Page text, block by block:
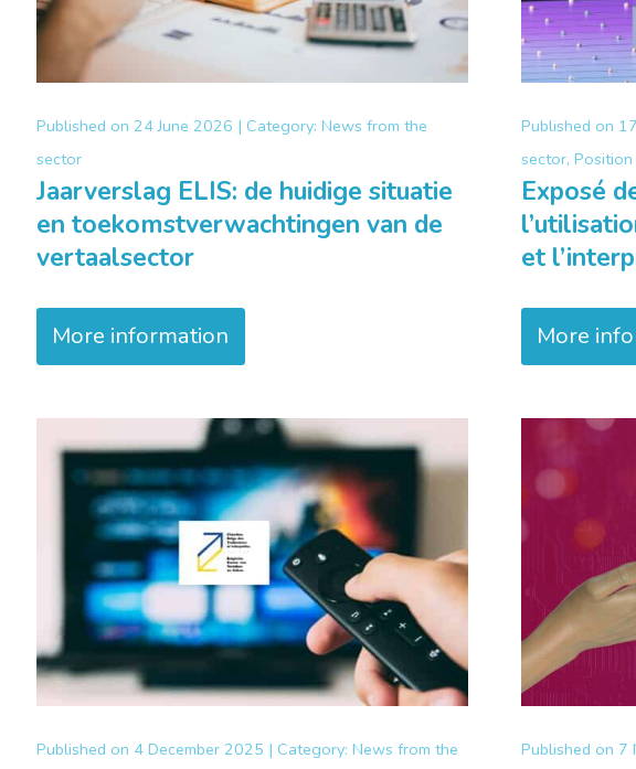
Published on 24 June 2026 | Category: News from the
sector
Jaarverslag ELIS: de huidige situatie
en toekomstverwachtingen van de
vertaalsector
More information
Published on
sector,
Exposé
et
More
Published on 4 December 2025 | Category: News from the
Published on 7